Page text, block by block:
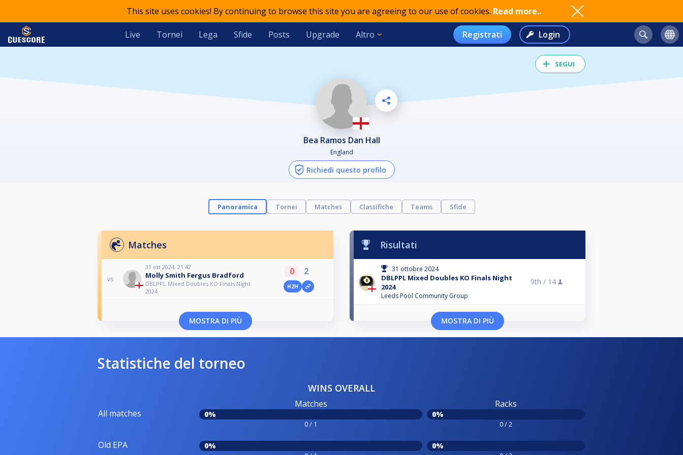
This site uses cookies! By continuing to browse this site you are agreeing to our use of cookies. Read more..
Live Tornei Lega Sfide Posts Upgrade Altro Registrati Login
SEGUI
Bea Ramos Dan Hall
England
Richiedi questo profilo
Panoramica Tornei Matches Classifiche Teams Sfide
Matches
vs
31 ott 2024, 21:42
Molly Smith Fergus Bradford
DBLPPL Mixed Doubles KO Finals Night
2024
0 2
H2H
MOSTRA DI PIÙ
Risultati
31 ottobre 2024
DBLPPL Mixed Doubles KO Finals Night
2024
Leeds Pool Community Group
9th / 14
MOSTRA DI PIÙ
Statistiche del torneo
WINS OVERALL
All matches
Matches
0%
0 / 1
Racks
0%
0 / 2
Old EPA 0% 0%